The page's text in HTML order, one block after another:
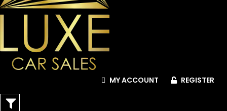
MY ACCOUNT REGISTER